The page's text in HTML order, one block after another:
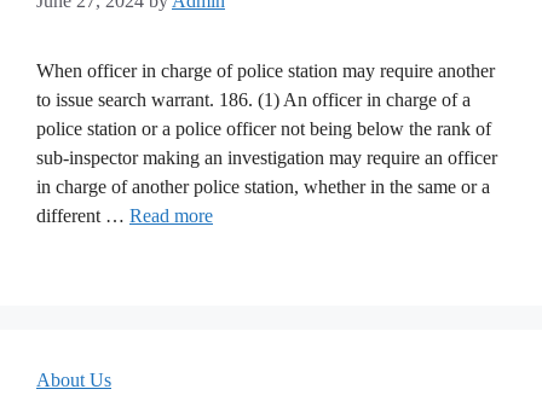
When officer in charge of police station may require another
to issue search warrant. 186. (1) An officer in charge of a
police station or a police officer not being below the rank of
sub-inspector making an investigation may require an officer
in charge of another police station, whether in the same or a
different … Read more
About Us